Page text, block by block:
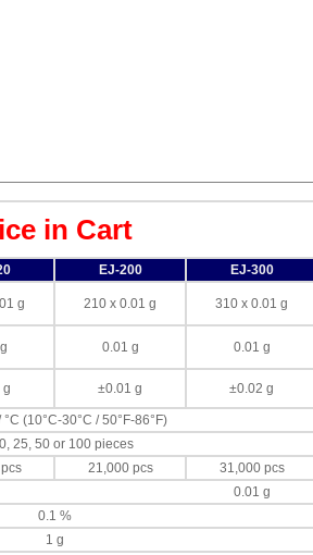
in Cart
EJ-200 EJ-300
g 210 x 0.01 g 310 x 0.01 g
0.01 g 0.01 g
g ±0.01 g ±0.02 g
(10°C-30°C / 50°F-86°F)
25, 50 or 100 pieces
21,000 pcs 31,000 pcs
0.01 g
0.1 %
1 g